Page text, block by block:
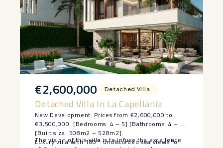
€2,600,000 Detached Villa
Detached Villa In La Capellania
New Development: Prices from €2,600,000 to
€3,500,000. [Bedrooms: 4 – 5] [Bathrooms: 4 – 5]
[Built size: 508m2 – 528m2].
Luxury villa with 180° undisturbed sea views for
The vision of this villa is to infuse the excellence